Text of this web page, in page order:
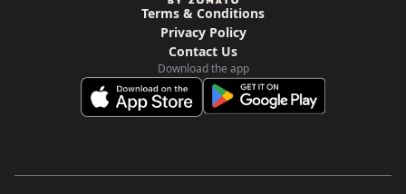
Terms & Conditions
Privacy Policy
Contact Us
Download the app